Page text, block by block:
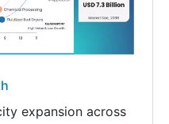
expansion across